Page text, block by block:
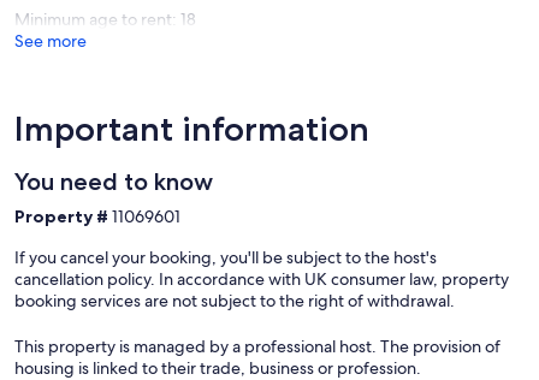
Minimum age to rent: 18
See more
Important information
You need to know
Property # 11069601
If you cancel your booking, you'll be subject to the host's
cancellation policy. In accordance with UK consumer law, property
booking services are not subject to the right of withdrawal.
This property is managed by a professional host. The provision of
housing is linked to their trade, business or profession.